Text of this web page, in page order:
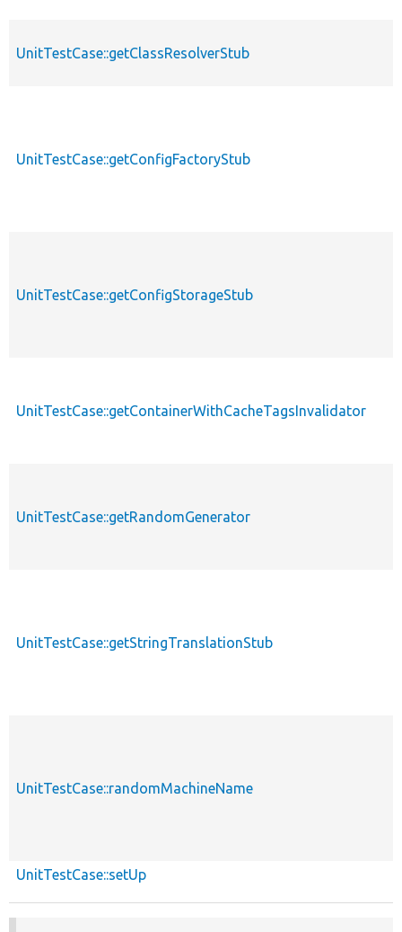
UnitTestCase::getClassResolverStub
UnitTestCase::getConfigFactoryStub
UnitTestCase::getConfigStorageStub
UnitTestCase::getContainerWithCacheTagsInvalidator
UnitTestCase::getRandomGenerator
UnitTestCase::getStringTranslationStub
UnitTestCase::randomMachineName
UnitTestCase::setUp